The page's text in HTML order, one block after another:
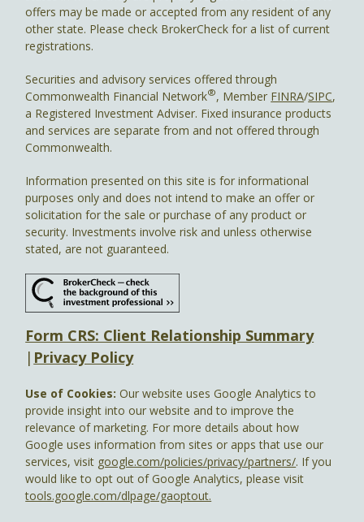
offers may be made or accepted from any resident of any
other state. Please check BrokerCheck for a list of current
registrations.
Securities and advisory services offered through
Commonwealth Financial Network®, Member FINRA/SIPC,
a Registered Investment Adviser. Fixed insurance products
and services are separate from and not offered through
Commonwealth.
Information presented on this site is for informational
purposes only and does not intend to make an offer or
solicitation for the sale or purchase of any product or
security. Investments involve risk and unless otherwise
stated, are not guaranteed.
Form CRS: Client Relationship Summary
| Privacy Policy
Use of Cookies:Our website uses Google Analytics to
provide insight into our website and to improve the
relevance of marketing. For more details about how
Google uses information from sites or apps that use our
services, visit google.com/policies/privacy/partners/. If you
would like to opt out of Google Analytics, please visit
tools.google.com/dlpage/gaoptout.